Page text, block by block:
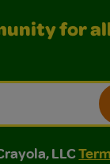
for
LLC
LLC Terms of
LLC